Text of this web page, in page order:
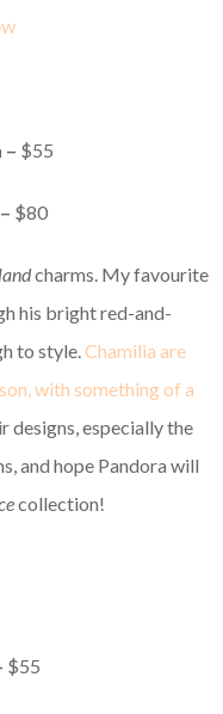
– $55
$80
charms. My favourite
his bright red-and-
to style.Chamilia are
with something of a
designs, especially the
and hope Pandora will
collection!
$55